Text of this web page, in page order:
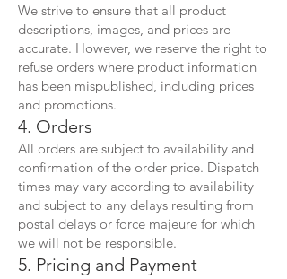
We strive to ensure that all product
descriptions, images, and prices are
accurate. However, we reserve the right to
refuse orders where product information
has been mispublished, including prices
and promotions.
4. Orders
All orders are subject to availability and
confirmation of the order price. Dispatch
times may vary according to availability
and subject to any delays resulting from
postal delays or force majeure for which
we will not be responsible.
5. Pricing and Payment